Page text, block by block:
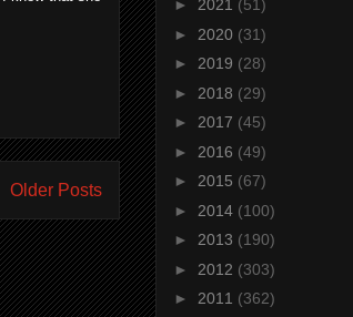
Older Posts
► 2021 (51)
► 2020 (31)
► 2019 (28)
► 2018 (29)
► 2017 (45)
► 2016 (49)
► 2015 (67)
► 2014 (100)
► 2013 (190)
► 2012 (303)
► 2011 (362)